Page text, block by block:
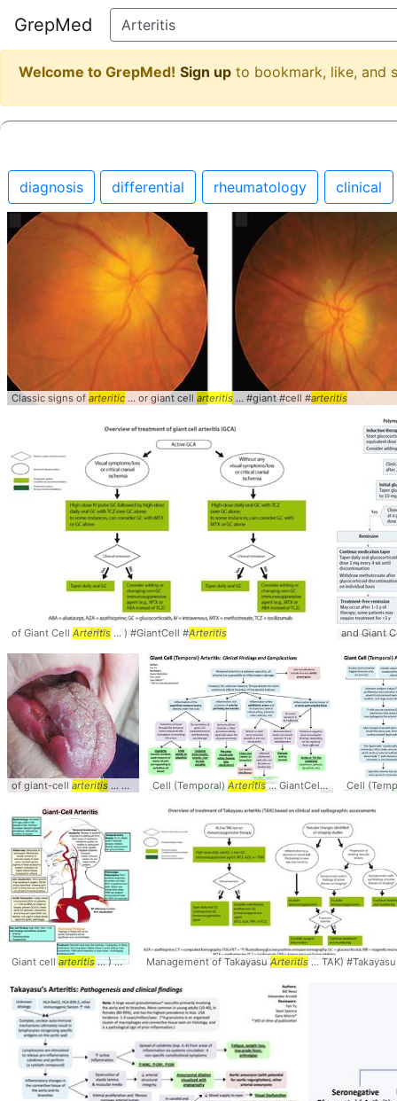
GrepMed
Welcome to GrepMed! Sign up to bookmark, like, and
diagnosis differential rheumatology clinical
Classic signs of arteritic ... or giant cell arteritis ... #giant #cell #arteritis
of Giant Cell Arteritis... ) #GiantCell #Arteritis and Giant
of giant-cell arteritis ... GCA #GiantCell # Arteritis
Cell (Temporal) Arteritis... GiantCell #Temporal # Cell
Giant cellarteritis... ) Giant cell arteritis... versus TemporalArteritis... classic
Management of TakayasuArteritis... TAK) #Takayasu #